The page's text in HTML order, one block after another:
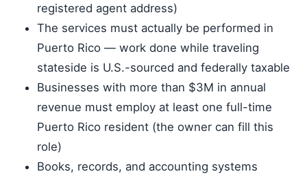
registered agent address)
The services must actually be performed in
Puerto Rico — work done while traveling
stateside is U.S.-sourced and federally taxable
Businesses with more than $3M in annual
revenue must employ at least one full-time
Puerto Rico resident (the owner can fill this
role)
Books, records, and accounting systems